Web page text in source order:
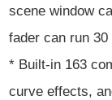
scene window
fader can run
* Built-in 163
curve effects,